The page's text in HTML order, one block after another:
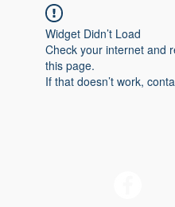
Widget Didn’t Load
Check your internet and
this page.
If that doesn’t work,